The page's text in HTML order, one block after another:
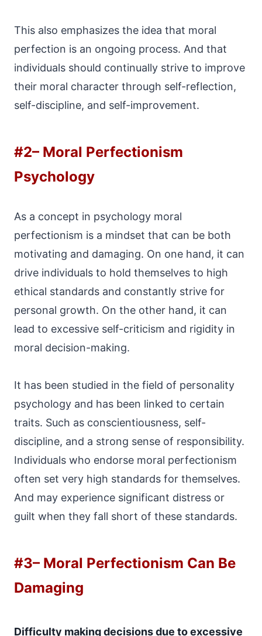
This also emphasizes the idea that moral
perfection is an ongoing process. And that
individuals should continually strive to improve
their moral character through self-reflection,
self-discipline, and self-improvement.
#2– Moral Perfectionism
Psychology
As a concept in psychology moral
perfectionism is a mindset that can be both
motivating and damaging. On one hand, it can
drive individuals to hold themselves to high
ethical standards and constantly strive for
personal growth. On the other hand, it can
lead to excessive self-criticism and rigidity in
moral decision-making.
It has been studied in the field of personality
psychology and has been linked to certain
traits. Such as conscientiousness, self-
discipline, and a strong sense of responsibility.
Individuals who endorse moral perfectionism
often set very high standards for themselves.
And may experience significant distress or
guilt when they fall short of these standards.
#3– Moral Perfectionism Can Be
Damaging
Difficulty making decisions due to excessive